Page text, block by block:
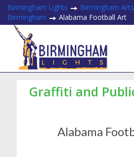
Birmingham Lights Birmingham Arts
Birmingham
Alabama Football Art
Graffiti and
Alabama